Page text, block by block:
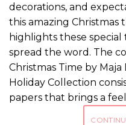
decorations, and
this amazing
highlights these special
spread the word. The
Christmas Time by
Holiday Collection
papers that brings a